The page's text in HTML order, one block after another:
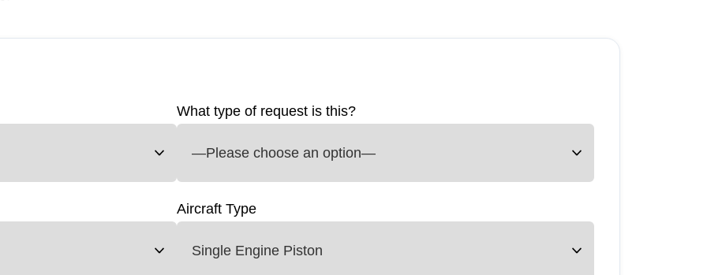
What type of request is this?
Aircraft Type